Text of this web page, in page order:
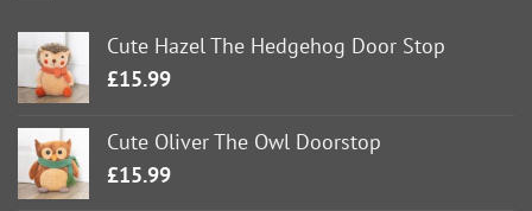
Cute Hazel The Hedgehog Door Stop
£15.99
Cute Oliver The Owl Doorstop
£15.99